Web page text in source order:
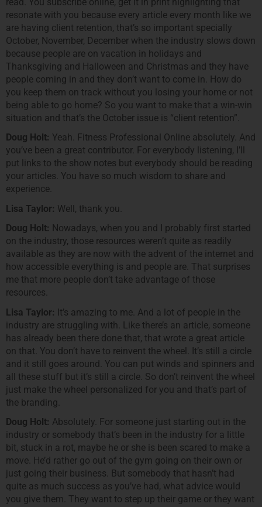
resonate with you because every article every month like we
are having client retention, that’s so important specially
October, November, December when the industry slows down
because people are on vacation in holidays and
Thanksgiving and Halloween and Christmas and they have
people coming in and they don’t want to come in. How do
you keep them on track without you losing your home or not
being able to go home? So you want to make that a win-win
situation and that’s the October issue is “client retention”.
Doug Holt: Yeah. Fitness Professional Online absolutely. And
you’ve been a great contributor. For everybody listening, I’ll
put links to the show notes but everybody should be reading
your articles. You have so much wisdom to share and
experience.
Lisa Taylor: Well, thank you.
Doug Holt: Nowadays, when you and I probably first started
on the industry, those resources weren’t quite as readily
available as they are now with the advent of the internet and
how accessible everything is and people are. That surprises
me that more people don’t take advantage of those
resources.
Lisa Taylor: It’s amazing to me. And a lot of people in the
industry are struggling with. Like there’s an article, someone
has already been there done that, that wrote a great article
on that. You don’t have to reinvent the wheel. It’s still a circle
and it still goes around. You can put winds and spinners and
all these stuff but it’s still a circle. So don’t reinvent the wheel
just make the wheel personalized for you and that’s part of
the branding.
Doug Holt: Absolutely. For someone just starting out in the
industry or somebody that’s been in the industry for a little
bit, stuck in a rot, maybe he or she is been scared to make a
move. He’d rather go out of the gym going on their own or
just going their business. But somebody that hasn’t had
quite as much success as you’ve had, what advice would
you give them. They want to step up their game or they want